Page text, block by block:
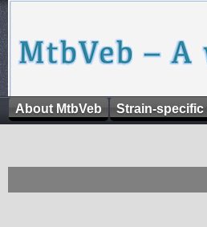
About MtbVeb Strain-specific